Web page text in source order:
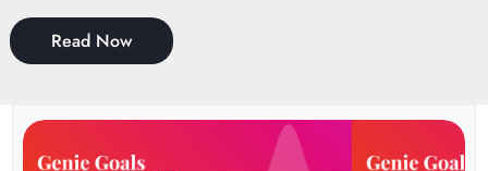
Read Now